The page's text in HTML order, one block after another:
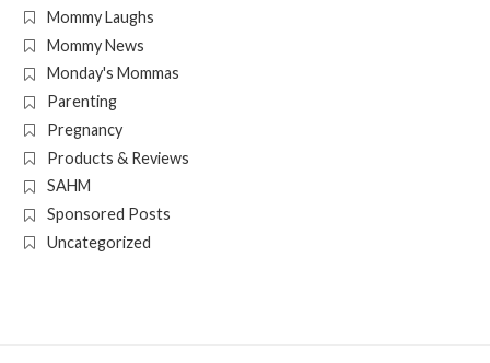
Mommy Laughs
Mommy News
Monday's Mommas
Parenting
Pregnancy
Products & Reviews
SAHM
Sponsored Posts
Uncategorized